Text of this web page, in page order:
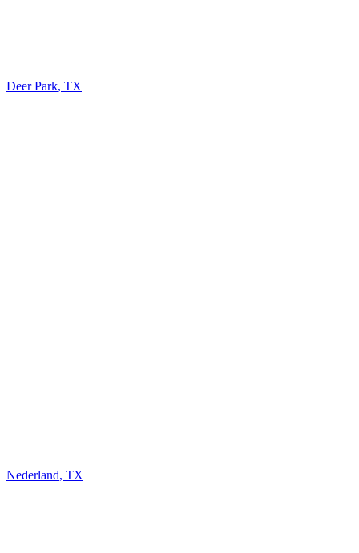
Deer Park, TX
Nederland, TX